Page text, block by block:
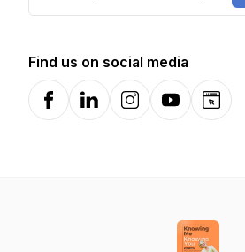
Find us on social media
FacebookLinkedInInstagramYouTubeWebsite